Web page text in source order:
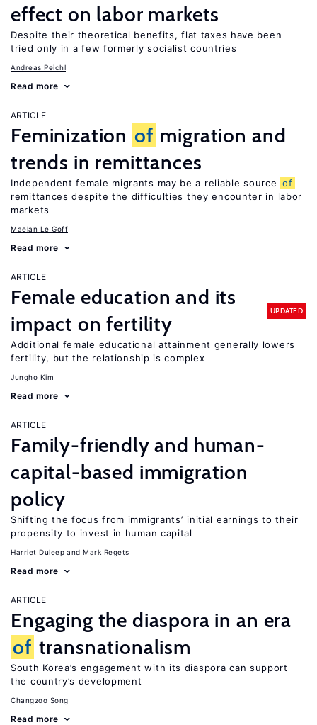
effect on labor markets
Despite their theoretical benefits, flat taxes have been
tried only in a few formerly socialist countries
Andreas Peichl
Read more
ARTICLE
Feminization of migration and
trends in remittances
Independent female migrants may be a reliable source of
remittances despite the difficulties they encounter in labor
markets
Maelan Le Goff
Read more
ARTICLE
Female education and its
impact on fertility
UPDATED
Additional female educational attainment generally lowers
fertility, but the relationship is complex
Jungho Kim
Read more
ARTICLE
Family-friendly and human-
capital-based immigration
policy
Shifting the focus from immigrants’ initial earnings to their
propensity to invest in human capital
Harriet Duleep Mark Regets
Read more
ARTICLE
Engaging the diaspora in an era
of transnationalism
South Korea’s engagement with its diaspora can support
the country’s development
Changzoo Song
Read more